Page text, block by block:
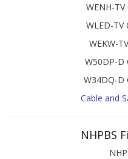
WENH-
WLED-TV
WEKW-
W50DP-D
W34DQ-D
Cable and
NHPBS